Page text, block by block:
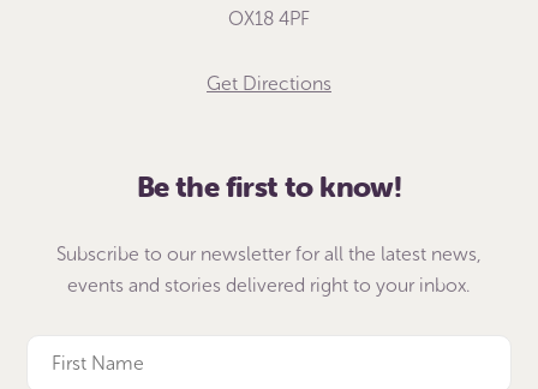
OX18 4PF
Get Directions
Be the first to know!
Subscribe to our newsletter for all the latest news,
events and stories delivered right to your inbox.